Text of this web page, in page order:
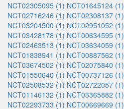
NCT02305095 (1) NCT01645124 (1)
NCT02716246 (1) NCT02308137 (1)
NCT03204500 (1) NCT02951052 (1)
NCT03428178 (1) NCT00634595 (1)
NCT02463513 (1) NCT03634059 (1)
NCT01838941 (1) NCT00887562 (1)
NCT03674502 (1) NCT02075840 (1)
NCT01550640 (1) NCT00737126 (1)
NCT02508532 (1) NCT02722057 (1)
NCT01146132 (1) NCT03365882 (1)
NCT02293733 (1) NCT00669669 (1)